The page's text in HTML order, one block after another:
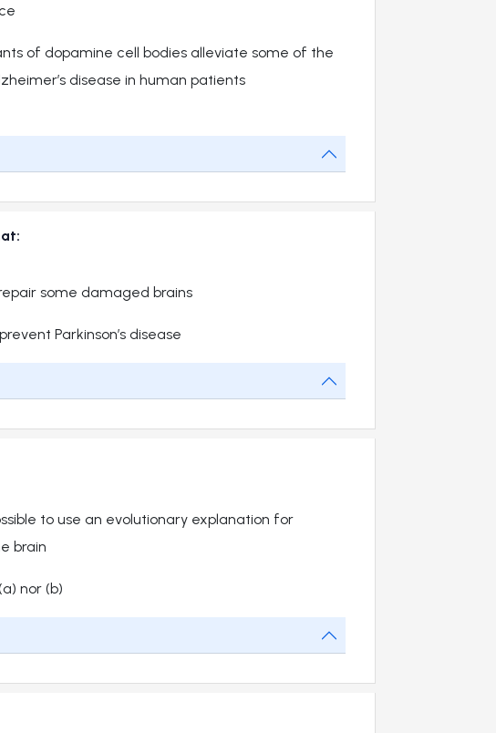
of dopamine cell bodies alleviate some of the
disease in human patients
some damaged brains
Parkinson’s disease
to use an evolutionary explanation for
brain
nor (b)